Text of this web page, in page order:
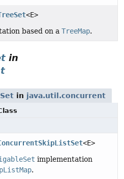
<E>
based on a TreeMap.
in
in java.util.concurrent
<E>
implementation
.